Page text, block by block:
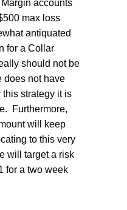
accounts
max loss
antiquated
for a Collar
should not be
does not have
strategy it is
Furthermore,
will keep
to this very
will target a risk
for a two week